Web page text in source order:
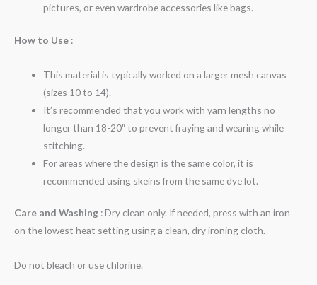
pictures, or even wardrobe accessories like bags.
How to Use :
This material is typically worked on a larger mesh canvas
(sizes 10 to 14).
It’s recommended that you work with yarn lengths no
longer than 18-20″ to prevent fraying and wearing while
stitching.
For areas where the design is the same color, it is
recommended using skeins from the same dye lot.
Care and Washing : Dry clean only. If needed, press with an iron
on the lowest heat setting using a clean, dry ironing cloth.
Do not bleach or use chlorine.